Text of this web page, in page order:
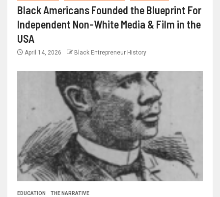
Black Americans Founded the Blueprint For
Independent Non-White Media & Film in the
USA
April 14, 2026 Black Entrepreneur History
EDUCATION THE NARRATIVE